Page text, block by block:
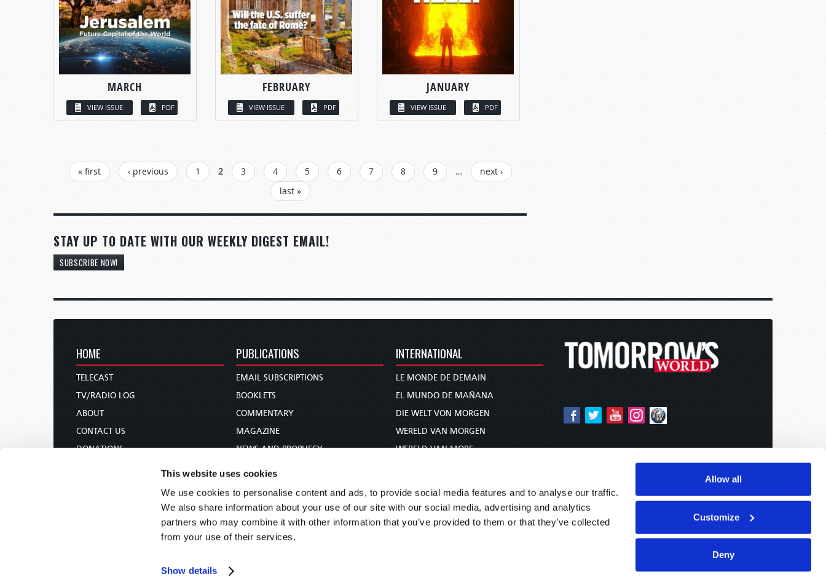
This website uses cookies
We use cookies to personalise content and ads, to provide social media features and to analyse our traffic.
We also share information about your use of our site with our social media, advertising and analytics
partners who may combine it with other information that you’ve provided to them or that they’ve collected
from your use of their services.
Show details
Allow all
Customize
Deny
MARCH
VIEW ISSUE PDF
FEBRUARY
VIEW ISSUE PDF
JANUARY
VIEW ISSUE PDF
PAGES« first ‹ previous 1 2 3 4 5 6 7 8 9 …
next ›
last »
STAY UP TO DATE WITH OUR WEEKLY DIGEST EMAIL!
SUBSCRIBE NOW!
HOME
TELECAST
TV/RADIO LOG
ABOUT
CONTACT US
DONATIONS
PUBLICATIONS
EMAIL SUBSCRIPTIONS
BOOKLETS
COMMENTARY
MAGAZINE
NEWS AND PROPHECY
BIBLE STUDY COURSE
INTERNATIONAL
LE MONDE DE DEMAIN
EL MUNDO DE MAÑANA
DIE WELT VON MORGEN
WERELD VAN MORGEN
WERELD VAN MORE
未来世界
עולם המחר